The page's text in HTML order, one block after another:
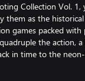
Collection Vol.
them as the
games packed with
the action,
in time to the